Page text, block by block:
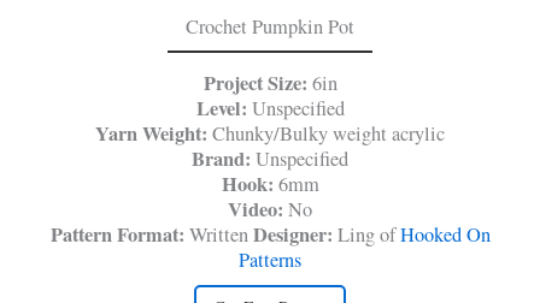
Crochet Pumpkin Pot
Project Size: 6in
Level: Unspecified
Yarn Weight: Chunky/Bulky weight acrylic
Brand: Unspecified
Hook: 6mm
Video: No
Pattern Format: WrittenDesigner: Ling ofHooked On
Patterns